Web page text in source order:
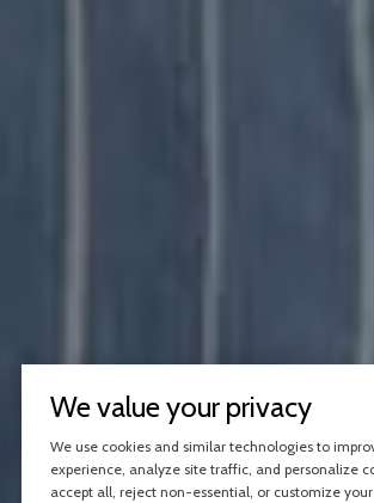
We value your privacy
We use cookies and similar technologies to
experience, analyze site traffic, and personalize
accept all, reject non-essential, or customize